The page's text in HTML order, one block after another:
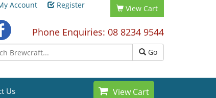
Account Register View Cart
Phone Enquiries: 08 8234 9544
Go
View Cart
Us